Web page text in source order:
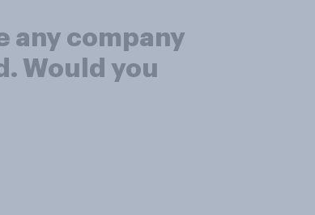
any company
Would you